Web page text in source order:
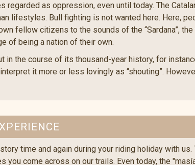
as oppression, even until today. The
lifestyles. Bull fighting is not wanted here. Here,
fellow citizens to the sounds of the “Sardana”,
of being a nation of their own.
in the course of its thousand-year history, for
it more or less lovingly as “shouting”.
time and again during your riding holiday with
come across on our trails. Even today, the